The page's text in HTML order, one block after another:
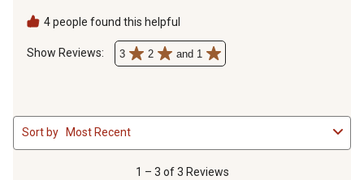
missing. Upon trying to assemble by the picture on the box, it
4 people found this helpful
Show Reviews: 3 2 and 1
1
to
3
1 – 3 of 3 Reviews
Sort by Most Recent